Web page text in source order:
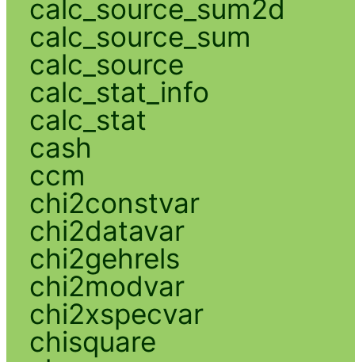
calc_source_sum2d
calc_source_sum
calc_source
calc_stat_info
calc_stat
cash
ccm
chi2constvar
chi2datavar
chi2gehrels
chi2modvar
chi2xspecvar
chisquare